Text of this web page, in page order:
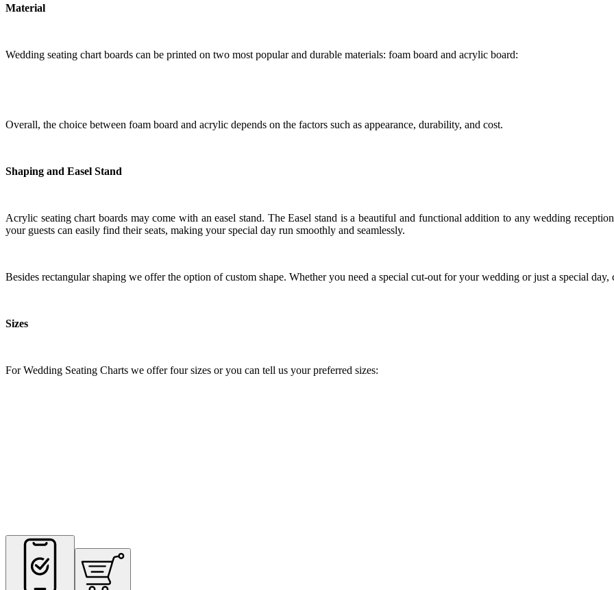
Material
Wedding seating chart boards can be printed on two most popular and durable materials: foam board and acrylic board:
Overall, the choice between foam board and acrylic depends on the factors such as appearance, durability, and cost.
Shaping and Easel Stand
Acrylic seating chart boards may come with an easel stand. The Easel stand is a beautiful and functional addition to any wedding
your guests can easily find their seats, making your special day run smoothly and seamlessly.
Besides rectangular shaping we offer the option of custom shape. Whether you need a special cut-out for your wedding or just a special
Sizes
For Wedding Seating Charts we offer four sizes or you can tell us your preferred sizes: